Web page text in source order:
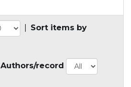
Sort items by
Authors/record